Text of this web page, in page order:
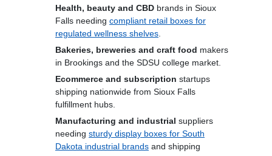
Health, beauty and CBD brands in Sioux
Falls needing compliant retail boxes for
regulated wellness shelves.
Bakeries, breweries and craft food makers
in Brookings and the SDSU college market.
Ecommerce and subscription startups
shipping nationwide from Sioux Falls
fulfillment hubs.
Manufacturing and industrial suppliers
needing sturdy display boxes for South
Dakota industrial brands and shipping